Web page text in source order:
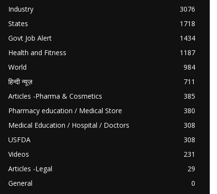
Industry
3076
States
1718
Govt Job Alert
1434
Health and Fitness
1187
World
984
हिन्दी न्यूज़
711
Articles -Pharma & Cosmetics
385
Pharmacy education / Medical Store
380
Medical Education / Hospital / Doctors
308
USFDA
308
Videos
231
Articles -Legal
29
General
0